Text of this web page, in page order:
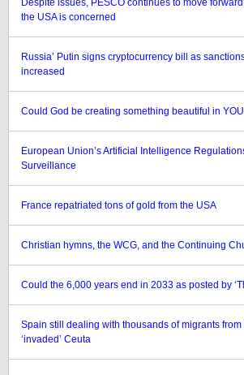
Despite issues, PESCO continues to move
the USA is concerned
Russia’ Putin signs cryptocurrency bill as
increased
Could God be creating something beautiful in
European Union’s Artificial Intelligence
Surveillance
France repatriated tons of gold from the USA
Christian hymns, the WCG, and the Continuing
Could the 6,000 years end in 2033 as posted by
Spain still dealing with thousands of migrants from
‘invaded’ Ceuta